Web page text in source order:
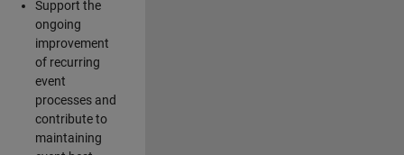
Support the
ongoing
improvement
of recurring
event
processes and
contribute to
maintaining